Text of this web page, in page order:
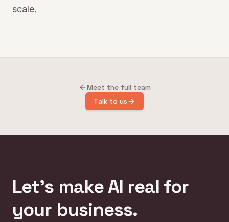
scale.
Meet the full team
Talk to us
Let's make AI real for
your business.